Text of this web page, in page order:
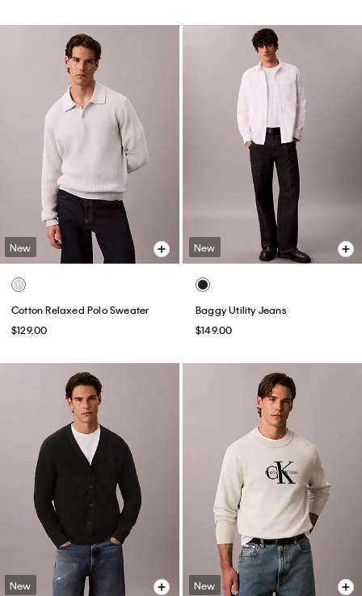
New
Cotton Relaxed Polo Sweater
$129.00
New
Baggy Utility Jeans
$149.00
New New